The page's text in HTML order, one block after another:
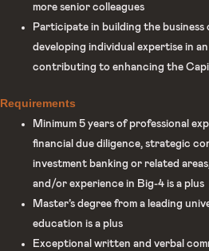
more senior colleagues
Participate in building the business
developing individual expertise in
contributing to enhancing the
Requirements
Minimum 5 years of professional
financial due diligence, strategic
investment banking or related
and/or experience in Big-4 is a plus
Master’s degree from a leading
education is a plus
Exceptional written and verbal